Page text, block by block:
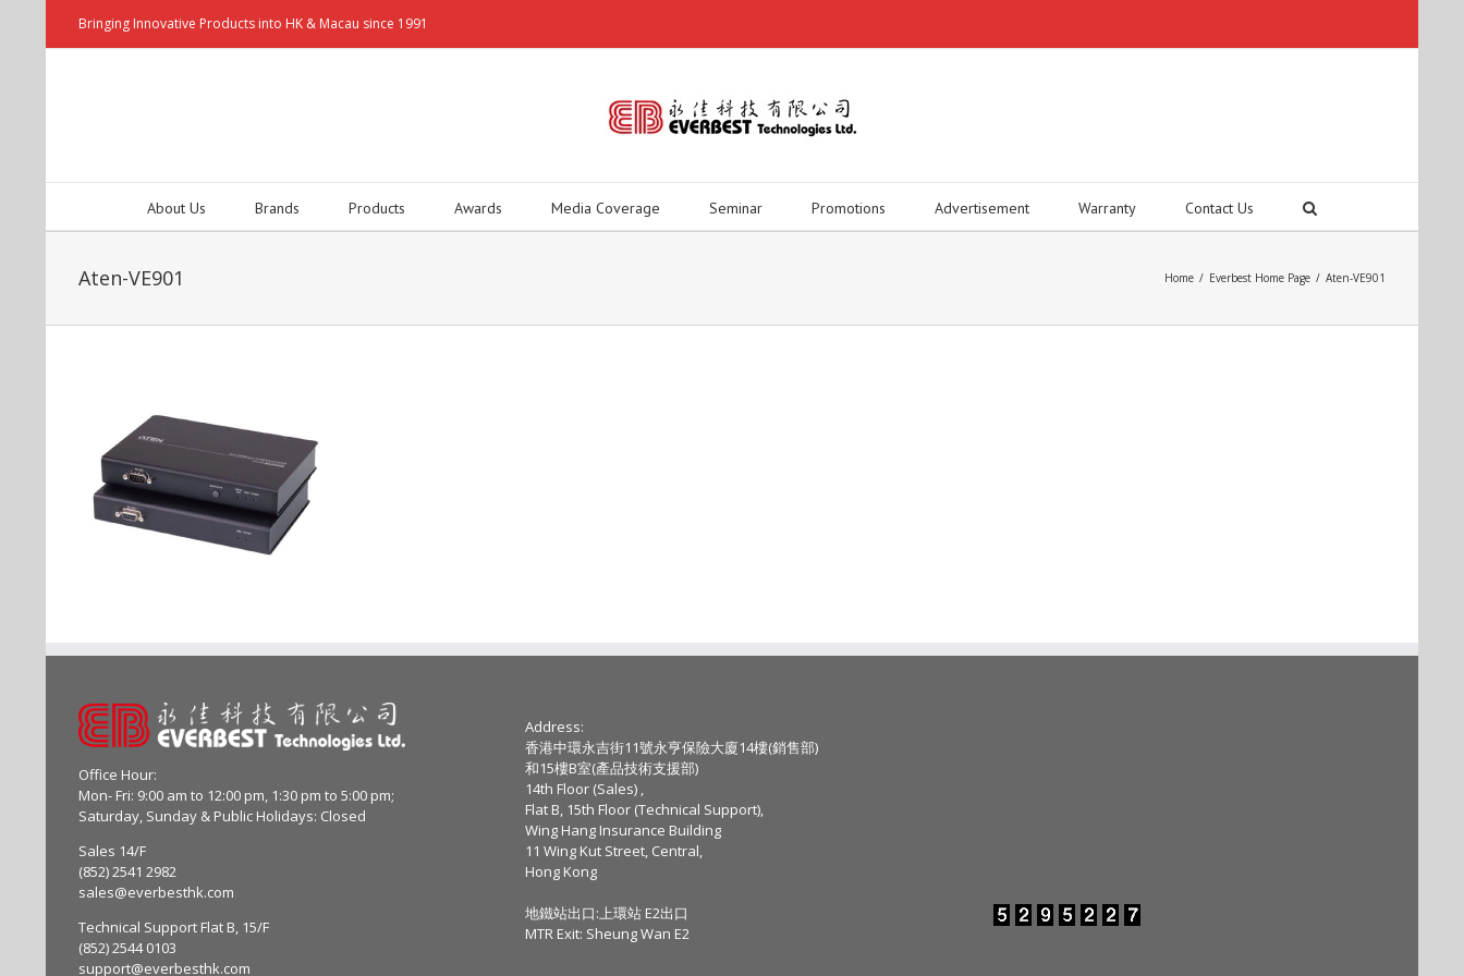
Bringing Innovative Products into HK & Macau since 1991
About Us Brands Products Awards Media Coverage Seminar Promotions Advertisement Warranty Contact Us
Aten-VE901 Home / Everbest Home Page / Aten-VE901
Office Hour:
Mon- Fri: 9:00 am to 12:00 pm, 1:30 pm to 5:00 pm;
Saturday, Sunday & Public Holidays: Closed
Sales 14/F
(852) 2541 2982
sales@everbesthk.com
Technical Support Flat B, 15/F
(852) 2544 0103
support@everbesthk.com
Address:
香港中環永吉街11號永亨保險大廈14樓(銷售部)
和15樓B室(產品技術支援部)
14th Floor (Sales) ,
Flat B, 15th Floor (Technical Support),
Wing Hang Insurance Building
11 Wing Kut Street, Central,
Hong Kong
地鐵站出口:上環站 E2出口
MTR Exit: Sheung Wan E2